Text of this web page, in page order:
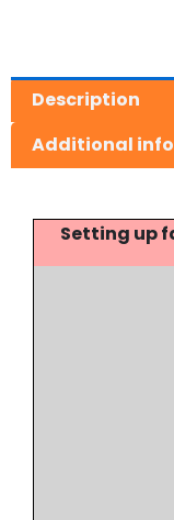
Description
Additional
Setting up